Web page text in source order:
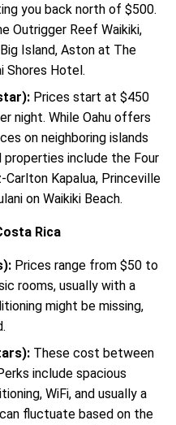
you back north of $500.
Outrigger Reef Waikiki,
Island, Aston at The
Shores Hotel.
Prices start at $450
night. While Oahu offers
on neighboring islands
include the Four
Carlton Kapalua, Princeville
on Waikiki Beach.
Rica
Prices range from $50 to
rooms, usually with a
might be missing,
These cost between
include spacious
WiFi, and usually a
fluctuate based on the